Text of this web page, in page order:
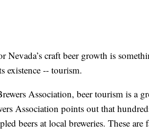
Nevada’s craft beer growth is
existence -- tourism.
Association, beer tourism is a
Association points out that
beers at local breweries. These